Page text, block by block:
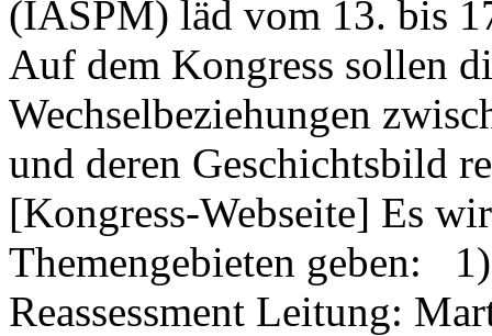
(IASPM) läd vom 13. bis
Auf dem Kongress sollen
Wechselbeziehungen
und deren Geschichtsbild
[Kongress-Webseite] Es
Themengebieten geben:
Reassessment Leitung: